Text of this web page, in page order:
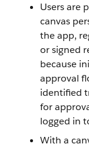
Users are
canvas
the app,
or signed
because
approval
identified
for
logged in
With a